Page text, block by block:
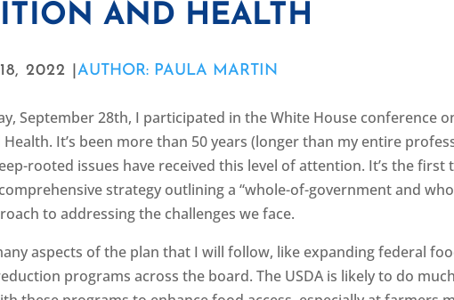
AND HEALTH
2022 |AUTHOR: PAULA MARTIN
September 28th, I participated in the White House conference
It’s been more than 50 years (longer than my entire
rooted issues have received this level of attention. It’s the first
strategy outlining a “whole-of-government and
to addressing the challenges we face.
aspects of the plan that I will follow, like expanding federal
programs across the board. The USDA is likely to do